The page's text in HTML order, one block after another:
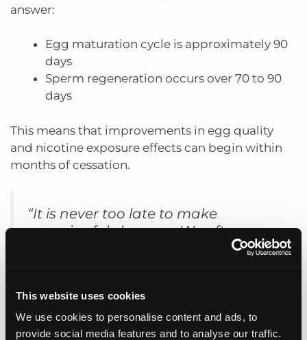
This website uses cookies
We use cookies to personalise content and ads, to
provide social media features and to analyse our traffic.
answer:
Egg maturation cycle is approximately 90
days
Sperm regeneration occurs over 70 to 90
days
This means that improvements in egg quality
and nicotine exposure effects can begin within
months of cessation.
“It is never too late to make
meaningful changes. We often see
measurable improvements when
Dr. Hosseinzadeh